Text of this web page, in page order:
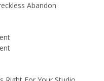
Abandon